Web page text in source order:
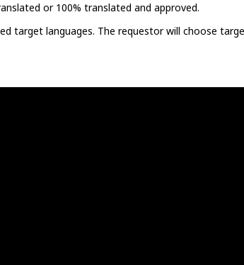
or 100% translated and approved.
target languages. The requestor will choose